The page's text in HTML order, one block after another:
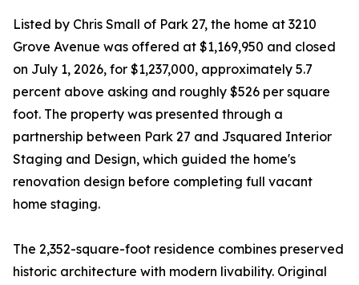
Listed by Chris Small of Park 27, the home at 3210
Grove Avenue was offered at $1,169,950 and closed
on July 1, 2026, for $1,237,000, approximately 5.7
percent above asking and roughly $526 per square
foot. The property was presented through a
partnership between Park 27 and Jsquared Interior
Staging and Design, which guided the home's
renovation design before completing full vacant
home staging.
The 2,352-square-foot residence combines preserved
historic architecture with modern livability. Original